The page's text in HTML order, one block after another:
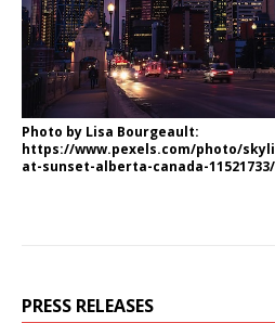
Photo by Lisa Bourgeault:
https://www.pexels.com/photo/
at-sunset-alberta-canada-11521733/
PRESS RELEASES